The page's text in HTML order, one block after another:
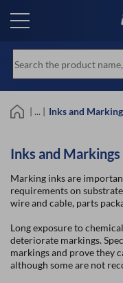
main
| ... | Inks and
Inks and Markings
Marking inks are
requirements on
wire and cable, parts
Long exposure to
deteriorate markings.
markings and prove they
although some are not